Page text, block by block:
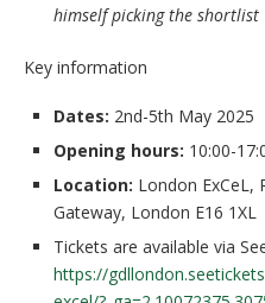
himself picking the shortlist
Key information
Dates: 2nd-5th May 2025
Opening hours: 10:00-
Location: London ExCeL,
Gateway, London E16 1XL
Tickets are available via
https://